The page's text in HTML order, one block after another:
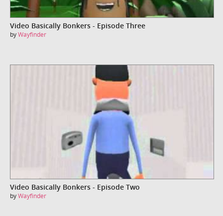
Video Basically Bonkers - Episode Three
byWayfinder
Video Basically Bonkers - Episode Two
byWayfinder